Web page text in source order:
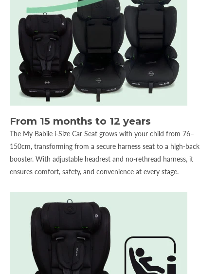
From 15 months to 12 years
The My Babiie i-Size Car Seat grows with your child from 76–
150cm, transforming from a secure harness seat to a high-back
booster. With adjustable headrest and no-rethread harness, it
ensures comfort, safety, and convenience at every stage.